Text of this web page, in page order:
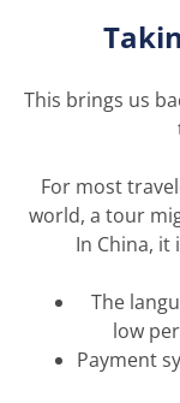
This brings us
For most
world, a tour
In China, it
The
low
Payment